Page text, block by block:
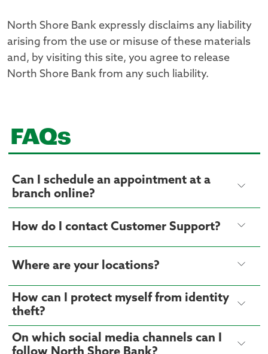
North Shore Bank expressly disclaims any liability
arising from the use or misuse of these materials
and, by visiting this site, you agree to release
North Shore Bank from any such liability.
FAQs
Can I schedule an appointment at a
branch online?
How do I contact Customer Support?
Where are your locations?
How can I protect myself from identity
theft?
On which social media channels can I